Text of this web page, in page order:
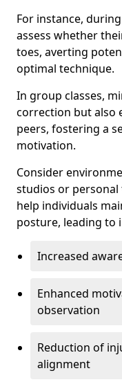
For instance,
assess whether
toes, averting
optimal technique.
In group classes,
correction but also
peers, fostering a
motivation.
Consider
studios or
help individuals
posture, leading to
Increased
Enhanced
observation
Reduction of
alignment